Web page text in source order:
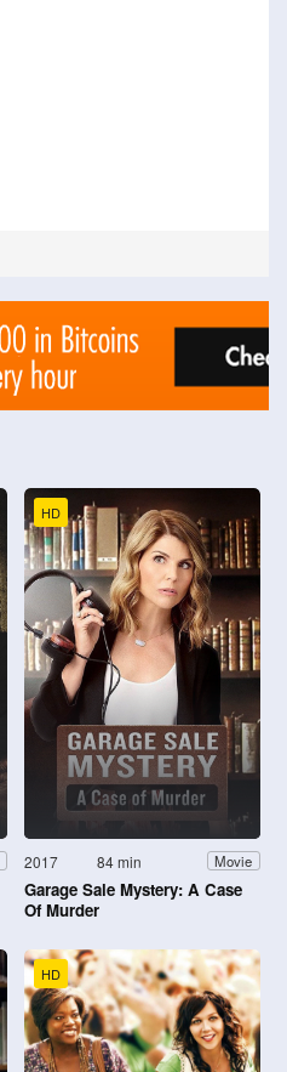
HD
2017 84 min Movie
Garage Sale Mystery: A Case
Of Murder
HD